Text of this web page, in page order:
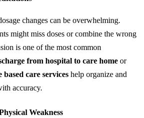
changes can be overwhelming.
might miss doses or combine the wrong
is one of the most common
from hospital to care home or
based care services help organize and
accuracy.
Weakness